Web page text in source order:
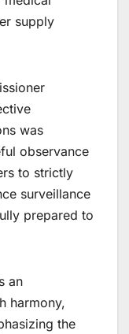
supply
was
observance
to strictly
surveillance
prepared to
an
harmony,
the